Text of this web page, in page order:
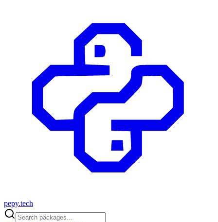
pepy.tech